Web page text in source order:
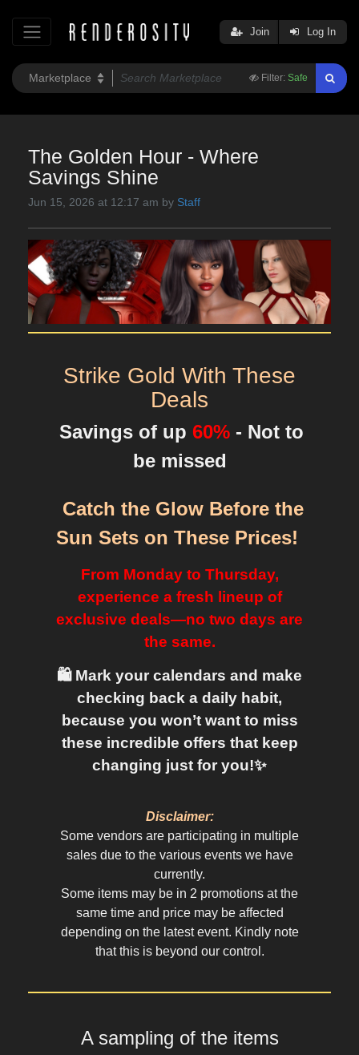
Filter: Safe
Join Log In
The Golden Hour - Where
Savings Shine
Jun 15, 2026 at 12:17 am by Staff
Strike Gold With These
Deals
Savings of up 60% - Not to
be missed
Catch the Glow Before the
Sun Sets on These Prices!
From Monday to Thursday,
experience a fresh lineup of
exclusive deals—no two days are
the same.
🛍️ Mark your calendars and make
checking back a daily habit,
because you won’t want to miss
these incredible offers that keep
changing just for you!✨
Disclaimer:
Some vendors are participating in multiple
sales due to the various events we have
currently.
Some items may be in 2 promotions at the
same time and price may be affected
depending on the latest event. Kindly note
that this is beyond our control.
A sampling of the items